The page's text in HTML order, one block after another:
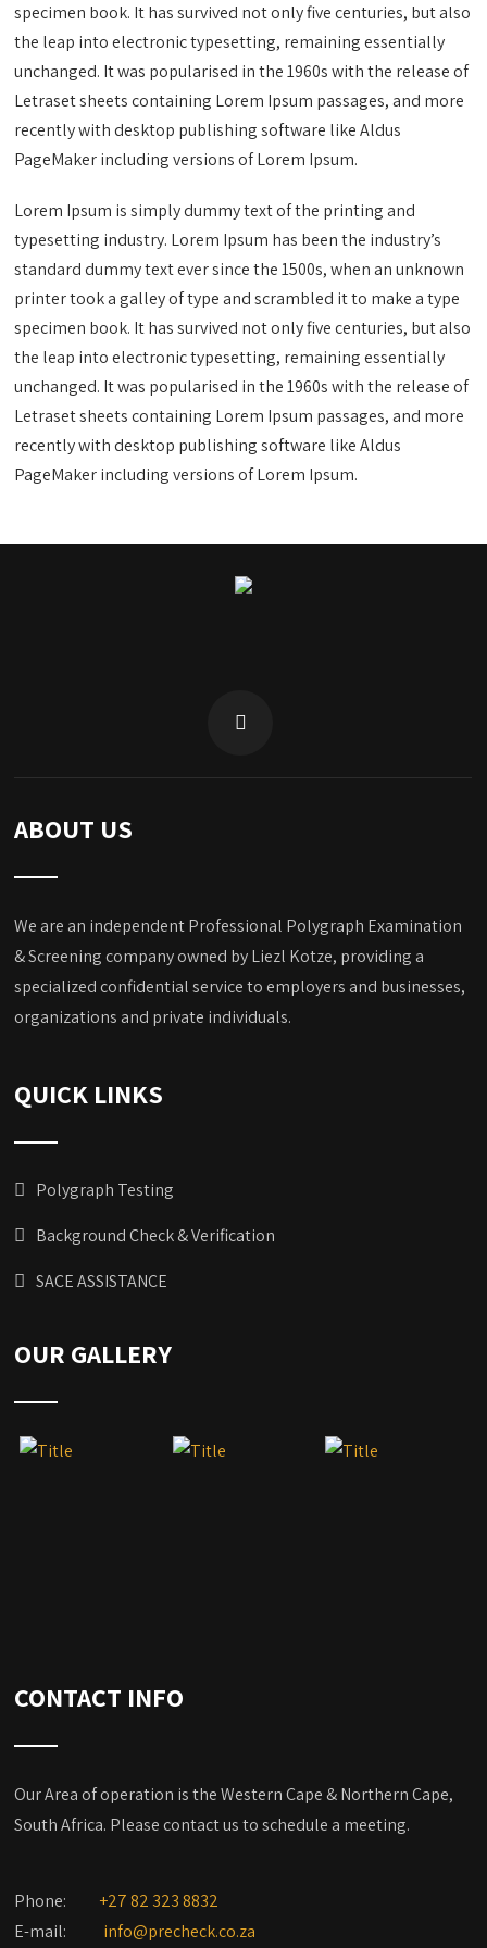
specimen book. It has survived not only five centuries, but also
the leap into electronic typesetting, remaining essentially
unchanged. It was popularised in the 1960s with the release of
Letraset sheets containing Lorem Ipsum passages, and more
recently with desktop publishing software like Aldus
PageMaker including versions of Lorem Ipsum.
Lorem Ipsum is simply dummy text of the printing and
typesetting industry. Lorem Ipsum has been the industry’s
standard dummy text ever since the 1500s, when an unknown
printer took a galley of type and scrambled it to make a type
specimen book. It has survived not only five centuries, but also
the leap into electronic typesetting, remaining essentially
unchanged. It was popularised in the 1960s with the release of
Letraset sheets containing Lorem Ipsum passages, and more
recently with desktop publishing software like Aldus
PageMaker including versions of Lorem Ipsum.
ABOUT US
We are an independent Professional Polygraph Examination
& Screening company owned by Liezl Kotze, providing a
specialized confidential service to employers and businesses,
organizations and private individuals.
QUICK LINKS
Polygraph Testing
Background Check & Verification
SACE ASSISTANCE
OUR GALLERY
CONTACT INFO
Our Area of operation is the Western Cape & Northern Cape,
South Africa. Please contact us to schedule a meeting.
Phone:
+27 82 323 8832
E-mail:
info@precheck.co.za